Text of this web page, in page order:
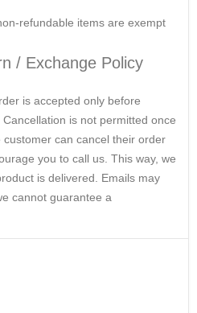
refundable items are exempt
/ Exchange Policy
is accepted only before
is not permitted once
can cancel their order
you to call us. This way, we
is delivered. Emails may
cannot guarantee a